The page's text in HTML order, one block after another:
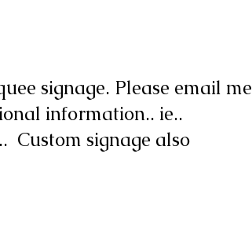
signage. Please email me
information.. ie..
Custom signage also